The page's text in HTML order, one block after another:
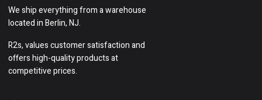
We ship everything from a warehouse
located in Berlin, NJ.
R2s, values customer satisfaction and
offers high-quality products at
competitive prices.